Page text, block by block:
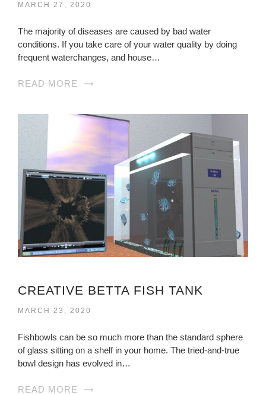
MARCH 27, 2020
The majority of diseases are caused by bad water
conditions. If you take care of your water quality by doing
frequent waterchanges, and house…
READ MORE
CREATIVE BETTA FISH TANK
MARCH 23, 2020
Fishbowls can be so much more than the standard sphere
of glass sitting on a shelf in your home. The tried-and-true
bowl design has evolved in…
READ MORE